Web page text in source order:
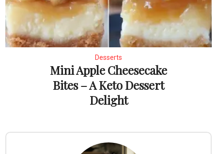
Desserts
Mini Apple Cheesecake
Bites – A Keto Dessert
Delight